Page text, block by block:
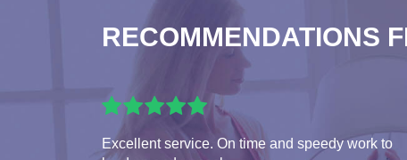
RECOMMENDATIONS
Excellent service. On time and speedy work to